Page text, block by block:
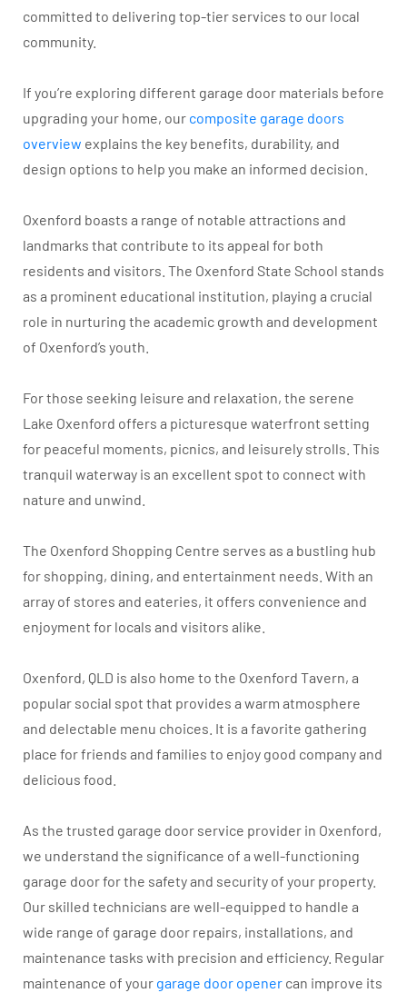
committed to delivering top-tier services to our local
community.
If you’re exploring different garage door materials before
upgrading your home, our composite garage doors
overview explains the key benefits, durability, and
design options to help you make an informed decision.
Oxenford boasts a range of notable attractions and
landmarks that contribute to its appeal for both
residents and visitors. The Oxenford State School stands
as a prominent educational institution, playing a crucial
role in nurturing the academic growth and development
of Oxenford’s youth.
For those seeking leisure and relaxation, the serene
Lake Oxenford offers a picturesque waterfront setting
for peaceful moments, picnics, and leisurely strolls. This
tranquil waterway is an excellent spot to connect with
nature and unwind.
The Oxenford Shopping Centre serves as a bustling hub
for shopping, dining, and entertainment needs. With an
array of stores and eateries, it offers convenience and
enjoyment for locals and visitors alike.
Oxenford, QLD is also home to the Oxenford Tavern, a
popular social spot that provides a warm atmosphere
and delectable menu choices. It is a favorite gathering
place for friends and families to enjoy good company and
delicious food.
As the trusted garage door service provider in Oxenford,
we understand the significance of a well-functioning
garage door for the safety and security of your property.
Our skilled technicians are well-equipped to handle a
wide range of garage door repairs, installations, and
maintenance tasks with precision and efficiency. Regular
maintenance of your garage door opener can improve its